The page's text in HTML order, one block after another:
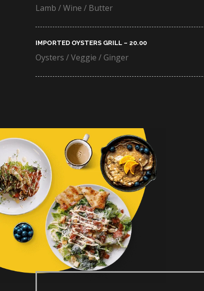
Lamb / Wine / Butter
IMPORTED OYSTERS GRILL – 20.00​
Oysters / Veggie / Ginger